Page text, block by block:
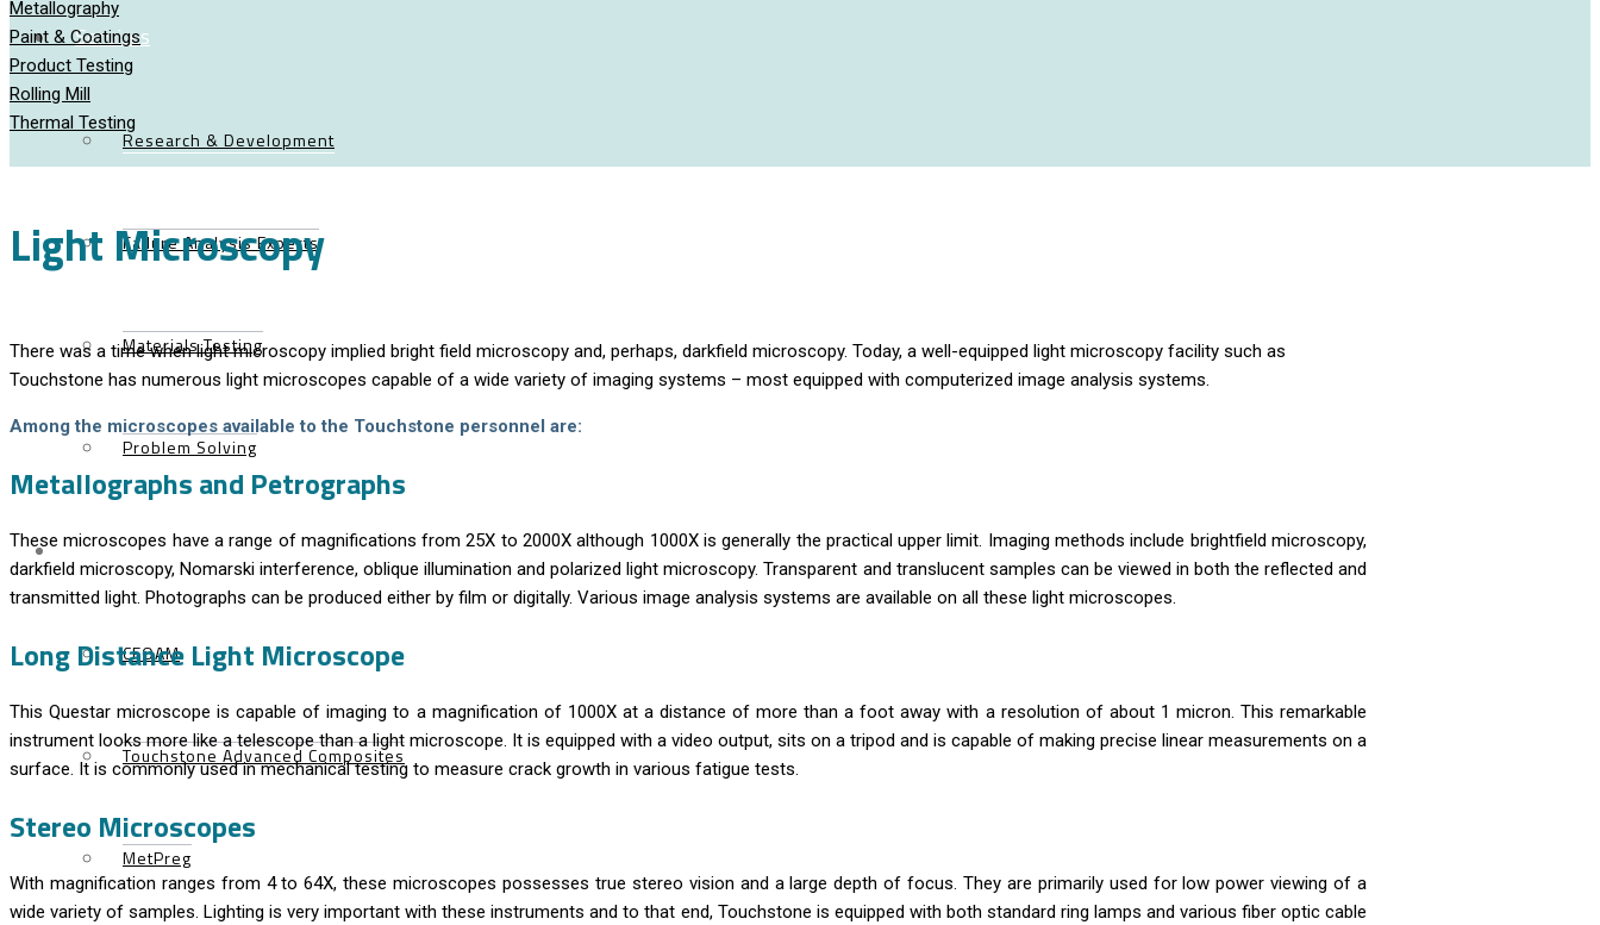
Services
Research & Development
Failure Analysis Experts
Materials Testing
Problem Solving
Products
CFOAM
Touchstone Advanced Composites
MetPreg
Metallography
Paint & Coatings
Product Testing
Rolling Mill
Thermal Testing
Light Microscopy
There was a time when light microscopy implied bright field microscopy and, perhaps, darkfield microscopy. Today, a well-equipped light microscopy facility such as
Touchstone has numerous light microscopes capable of a wide variety of imaging systems – most equipped with computerized image analysis systems.
Among the microscopes available to the Touchstone personnel are:
Metallographs and Petrographs
These microscopes have a range of magnifications from 25X to 2000X although 1000X is generally the practical upper limit. Imaging methods include brightfield microscopy,
darkfield microscopy, Nomarski interference, oblique illumination and polarized light microscopy. Transparent and translucent samples can be viewed in both the reflected and
transmitted light. Photographs can be produced either by film or digitally. Various image analysis systems are available on all these light microscopes.
Long Distance Light Microscope
This Questar microscope is capable of imaging to a magnification of 1000X at a distance of more than a foot away with a resolution of about 1 micron. This remarkable
instrument looks more like a telescope than a light microscope. It is equipped with a video output, sits on a tripod and is capable of making precise linear measurements on a
surface. It is commonly used in mechanical testing to measure crack growth in various fatigue tests.
Stereo Microscopes
With magnification ranges from 4 to 64X, these microscopes possesses true stereo vision and a large depth of focus. They are primarily used for low power viewing of a
wide variety of samples. Lighting is very important with these instruments and to that end, Touchstone is equipped with both standard ring lamps and various fiber optic cable